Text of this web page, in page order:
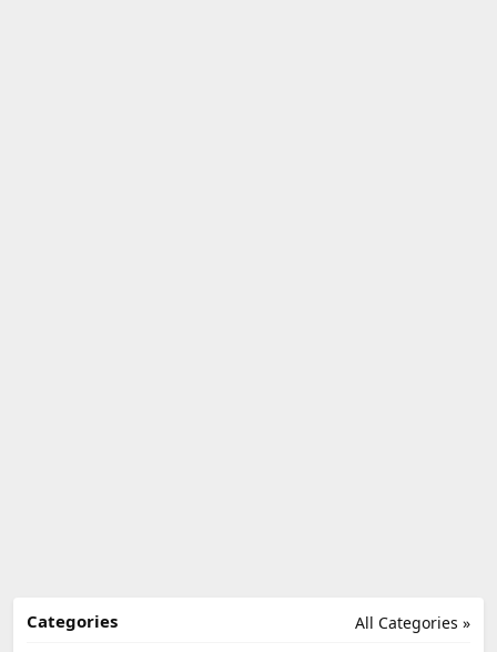
All Categories »
Categories